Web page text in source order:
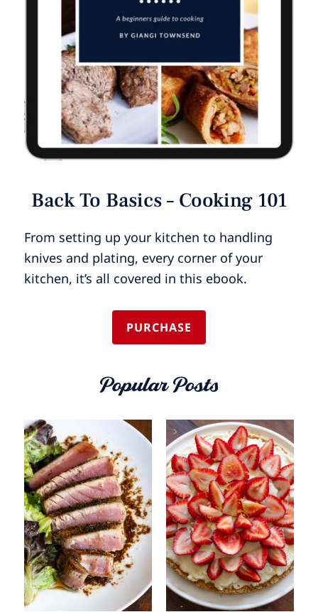
Back To Basics – Cooking 101
From setting up your kitchen to handling
knives and plating, every corner of your
kitchen, it’s all covered in this ebook.
PURCHASE
Popular Posts